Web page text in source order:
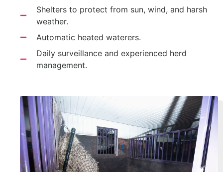
Shelters to protect from sun, wind, and harsh
weather.
Automatic heated waterers.
Daily surveillance and experienced herd
management.